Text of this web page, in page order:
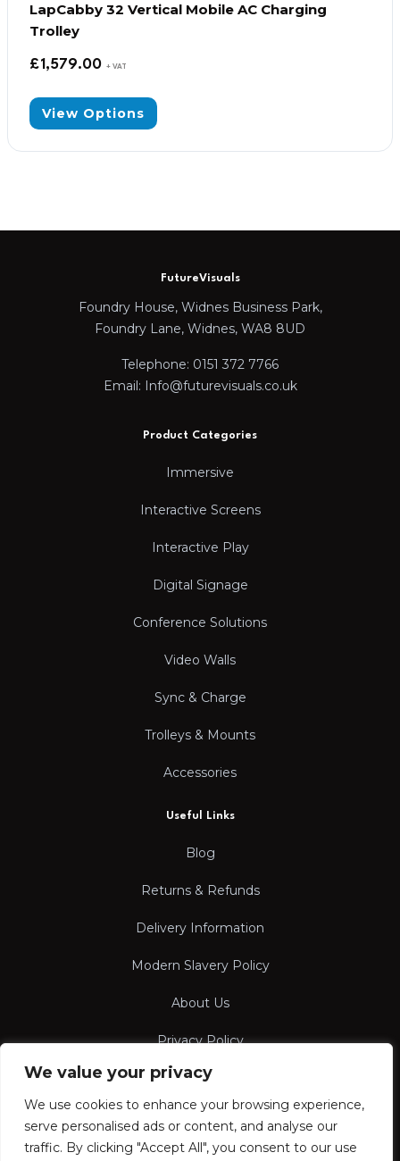
We value your privacy
We use cookies to enhance your browsing experience,
serve personalised ads or content, and analyse our
traffic. By clicking "Accept All", you consent to our use
LapCabby 32 Vertical Mobile AC Charging
Trolley
£1,579.00 + VAT
View Options
FutureVisuals
Foundry House, Widnes Business Park,
Foundry Lane, Widnes, WA8 8UD
Telephone: 0151 372 7766
Email: Info@futurevisuals.co.uk
Product Categories
Immersive
Interactive Screens
Interactive Play
Digital Signage
Conference Solutions
Video Walls
Sync & Charge
Trolleys & Mounts
Accessories
Useful Links
Blog
Returns & Refunds
Delivery Information
Modern Slavery Policy
About Us
Privacy Policy
Terms & Conditions